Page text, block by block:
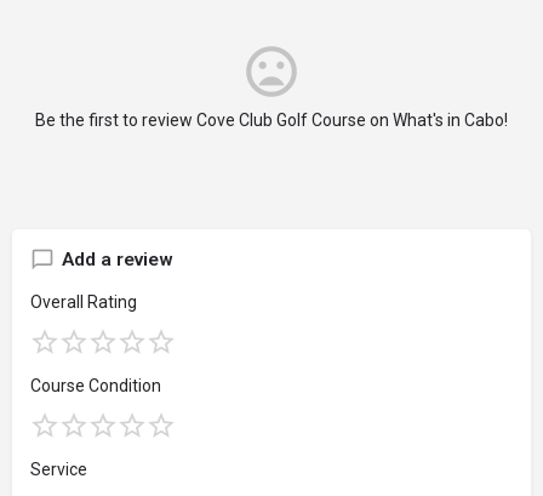
Be the first to review Cove Club Golf Course on What's in Cabo!
Add a review
Overall Rating
Course Condition
Service